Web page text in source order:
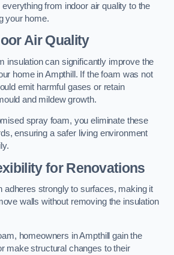
from indoor air quality to the
your home.
Air Quality
insulation can significantly improve the
home in Ampthill. If the foam was not
emit harmful gases or retain
and mildew growth.
spray foam, you eliminate these
ensuring a safer living environment
for Renovations
adheres strongly to surfaces, making it
walls without removing the insulation
homeowners in Ampthill gain the
make structural changes to their